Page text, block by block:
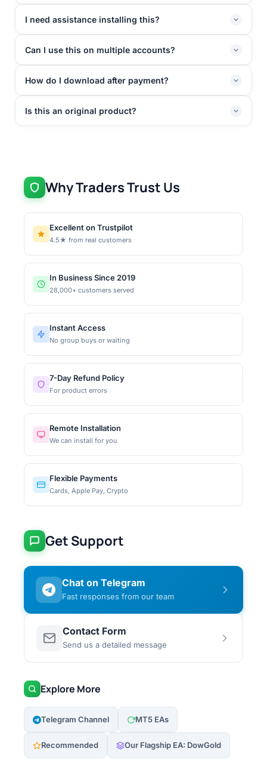
I need assistance installing this?
Can I use this on multiple accounts?
How do I download after payment?
Is this an original product?
Why Traders Trust Us
Excellent on Trustpilot
4.5★ from real customers
In Business Since 2019
28,000+ customers served
Instant Access
No group buys or waiting
7-Day Refund Policy
For product errors
Remote Installation
We can install for you
Flexible Payments
Cards, Apple Pay, Crypto
Get Support
Chat on Telegram
Fast responses from our team
Contact Form
Send us a detailed message
Explore More
Telegram Channel MT5 EAs
Recommended Our Flagship EA: DowGold